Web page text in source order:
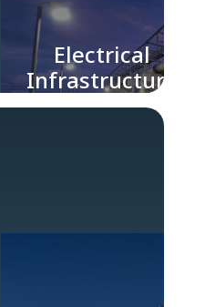
Electrical
Infrastructure
for Large